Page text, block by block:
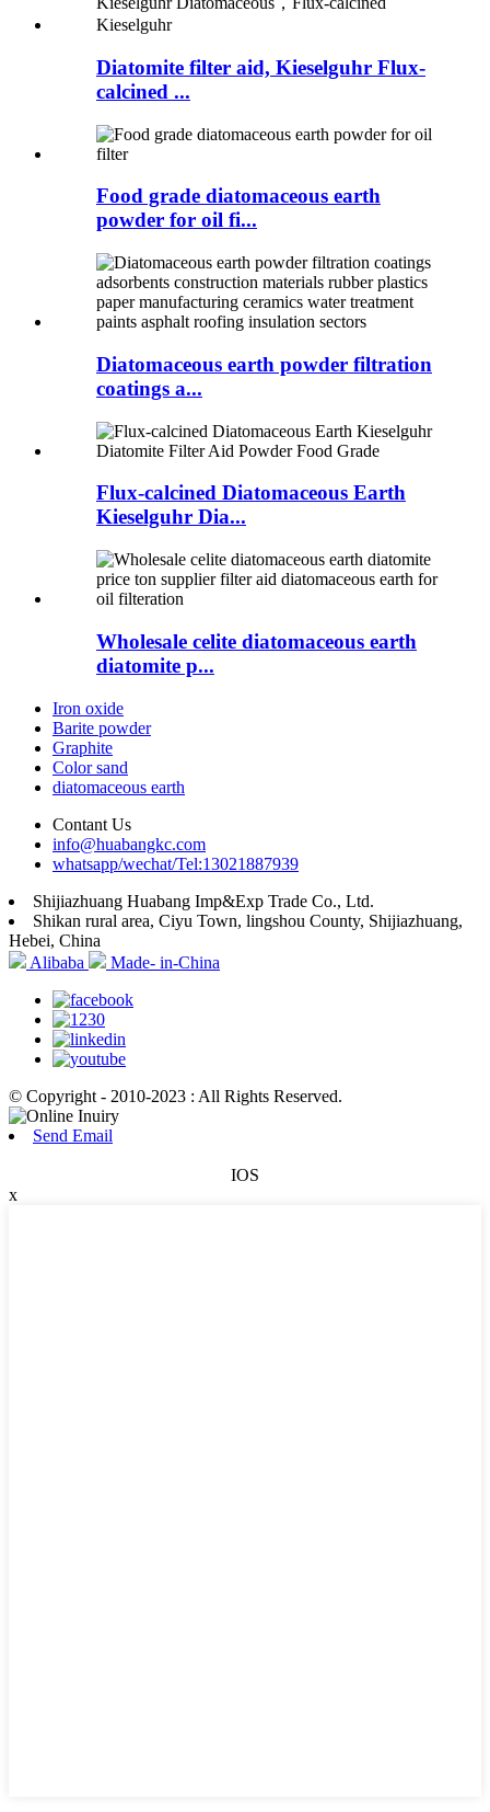
Diatomite filter aid, Kieselguhr Flux-
calcined ...
Food grade diatomaceous earth
powder for oil fi...
Diatomaceous earth powder filtration
coatings a...
Flux-calcined Diatomaceous Earth
Kieselguhr Dia...
Wholesale celite diatomaceous earth
diatomite p...
Iron oxide
Barite powder
Graphite
Color sand
diatomaceous earth
Contant Us
info@huabangkc.com
whatsapp/wechat/Tel:13021887939
Shijiazhuang Huabang Imp&Exp Trade Co., Ltd.
Shikan rural area, Ciyu Town, lingshou County, Shijiazhuang,
Hebei, China
Alibaba
Made- in-China
© Copyright - 2010-2023 : All Rights Reserved.
Send Email
IOS
x